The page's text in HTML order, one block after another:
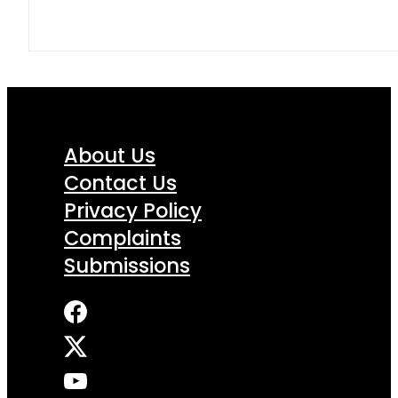
About Us
Contact Us
Privacy Policy
Complaints
Submissions